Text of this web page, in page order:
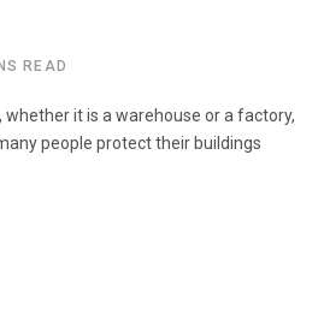
READ
whether it is a warehouse or a factory,
people protect their buildings